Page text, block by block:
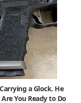
a Glock. He
You Ready to Do